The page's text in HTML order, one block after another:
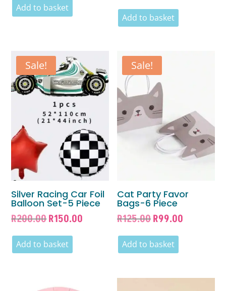
Add to basket
was:
R70.00.
Add to basket
Sale!
Silver Racing Car Foil
Balloon Set-5 Piece
R200.00Original
was:
R200.00.
R150.00
R150.00.
Add to basket
Sale!
Cat Party Favor
Bags-6 Piece
R125.00Original
was:
R125.00.
R99.00
Add to basket